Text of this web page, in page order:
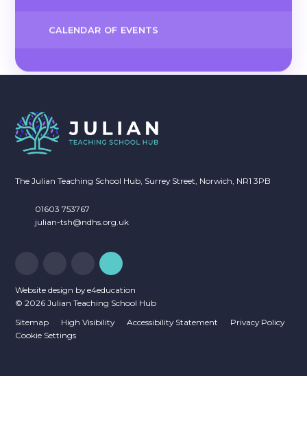
CALENDAR OF EVENTS
The Julian Teaching School Hub, Surrey Street, Norwich, NR1 3PB
01603 753767
julian-tsh@ndhs.org.uk
Website design bye4education
© 2026 Julian Teaching School Hub
Sitemap
High Visibility Accessibility Statement
Privacy Policy
Cookie Settings